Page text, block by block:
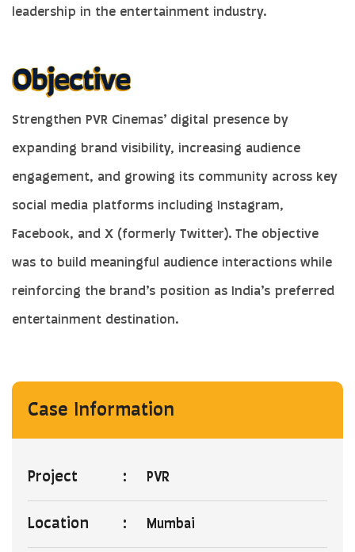
leadership in the entertainment industry.
Strengthen PVR Cinemas’ digital presence by
expanding brand visibility, increasing audience
engagement, and growing its community across key
social media platforms including Instagram,
Facebook, and X (formerly Twitter). The objective
was to build meaningful audience interactions while
reinforcing the brand’s position as India’s preferred
entertainment destination.
Case Information
Project : PVR
Location : Mumbai